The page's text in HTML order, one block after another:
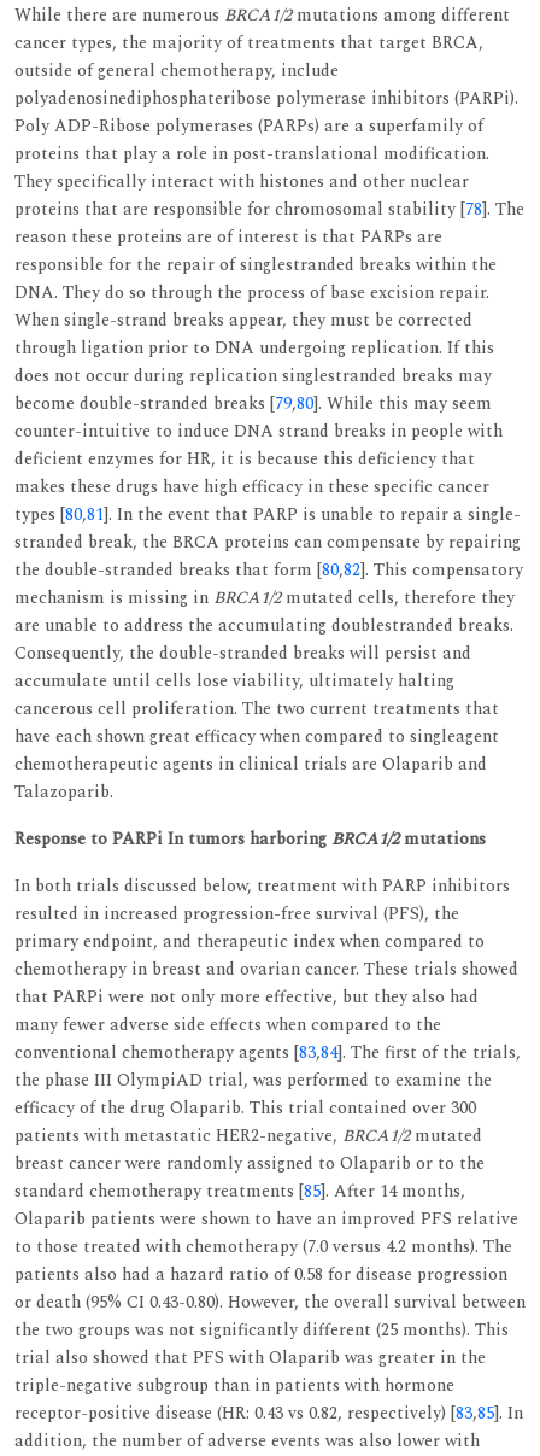
While there are numerous BRCA1/2mutations among different
cancer types, the majority of treatments that target BRCA,
outside of general chemotherapy, include
polyadenosinediphosphateribose polymerase inhibitors (PARPi).
Poly ADP-Ribose polymerases (PARPs) are a superfamily of
proteins that play a role in post-translational modification.
They specifically interact with histones and other nuclear
proteins that are responsible for chromosomal stability [78]. The
reason these proteins are of interest is that PARPs are
responsible for the repair of singlestranded breaks within the
DNA. They do so through the process of base excision repair.
When single-strand breaks appear, they must be corrected
through ligation prior to DNA undergoing replication. If this
does not occur during replication singlestranded breaks may
become double-stranded breaks [79,80]. While this may seem
counter-intuitive to induce DNA strand breaks in people with
deficient enzymes for HR, it is because this deficiency that
makes these drugs have high efficacy in these specific cancer
types [80,81]. In the event that PARP is unable to repair a single-
stranded break, the BRCA proteins can compensate by repairing
the double-stranded breaks that form [80,82]. This compensatory
mechanism is missing in BRCA1/2mutated cells, therefore they
are unable to address the accumulating doublestranded breaks.
Consequently, the double-stranded breaks will persist and
accumulate until cells lose viability, ultimately halting
cancerous cell proliferation. The two current treatments that
have each shown great efficacy when compared to singleagent
chemotherapeutic agents in clinical trials are Olaparib and
Talazoparib.
Response to PARPi In tumors harboring BRCA1/2mutations
In both trials discussed below, treatment with PARP inhibitors
resulted in increased progression-free survival (PFS), the
primary endpoint, and therapeutic index when compared to
chemotherapy in breast and ovarian cancer. These trials showed
that PARPi were not only more effective, but they also had
many fewer adverse side effects when compared to the
conventional chemotherapy agents [83,84]. The first of the trials,
the phase III OlympiAD trial, was performed to examine the
efficacy of the drug Olaparib. This trial contained over 300
patients with metastatic HER2-negative, BRCA1/2mutated
breast cancer were randomly assigned to Olaparib or to the
standard chemotherapy treatments [85]. After 14 months,
Olaparib patients were shown to have an improved PFS relative
to those treated with chemotherapy (7.0 versus 4.2 months). The
patients also had a hazard ratio of 0.58 for disease progression
or death (95% CI 0.43-0.80). However, the overall survival between
the two groups was not significantly different (25 months). This
trial also showed that PFS with Olaparib was greater in the
triple-negative subgroup than in patients with hormone
receptor-positive disease (HR: 0.43 vs 0.82, respectively) [83,85]. In
addition, the number of adverse events was also lower with